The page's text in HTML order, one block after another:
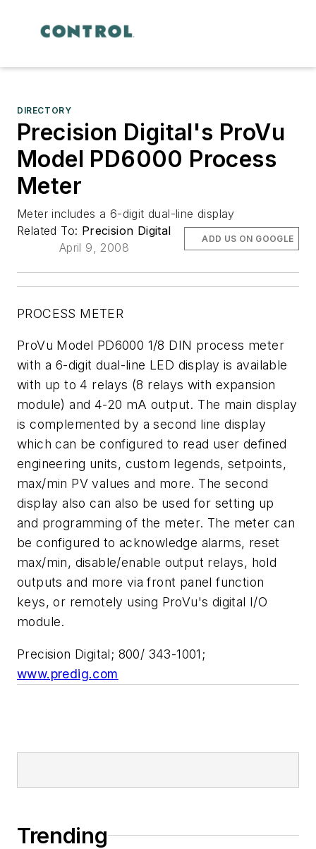
DIRECTORY
Precision Digital's ProVu
Model PD6000 Process
Meter
Meter includes a 6-digit dual-line display
Related To: Precision Digital
April 9, 2008
ADD US ON GOOGLE
PROCESS METER
ProVu Model PD6000 1/8 DIN process meter
with a 6-digit dual-line LED display is available
with up to 4 relays (8 relays with expansion
module) and 4-20 mA output. The main display
is complemented by a second line display
which can be configured to read user defined
engineering units, custom legends, setpoints,
max/min PV values and more. The second
display also can also be used for setting up
and programming of the meter. The meter can
be configured to acknowledge alarms, reset
max/min, disable/enable output relays, hold
outputs and more via front panel function
keys, or remotely using ProVu's digital I/O
module.
Precision Digital; 800/ 343-1001;
www.predig.com
Trending